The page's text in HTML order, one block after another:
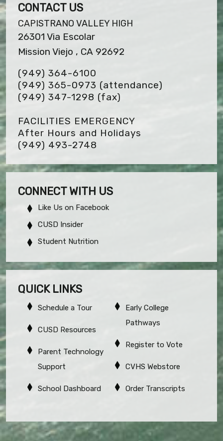
CONTACT US
CAPISTRANO VALLEY HIGH
26301 Via Escolar
Mission Viejo , CA 92692
(949) 364-6100
(949) 365-0973 (attendance)
(949) 347-1298 (fax)
FACILITIES EMERGENCY
After Hours and Holidays
(949) 493-2748
CONNECT WITH US
Like Us on Facebook
CUSD Insider
Student Nutrition
QUICK LINKS
Schedule a Tour
CUSD Resources
Parent Technology
Support
School Dashboard
Early College
Pathways
Register to Vote
CVHS Webstore
Order Transcripts